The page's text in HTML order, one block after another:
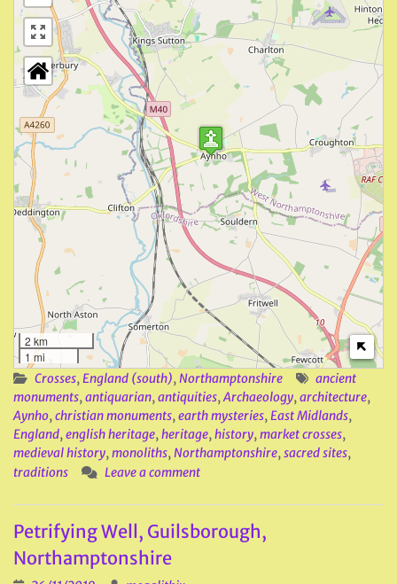
2 km
1 mi
Crosses,England (south),Northamptonshire
ancient
monuments,antiquarian,antiquities,Archaeology,architecture,
Aynho,christian monuments,earth mysteries,East Midlands,
England,english heritage,heritage,history,market crosses,
medieval history,monoliths,Northamptonshire,sacred sites,
traditions
Leave a comment
Petrifying Well, Guilsborough,
Northamptonshire